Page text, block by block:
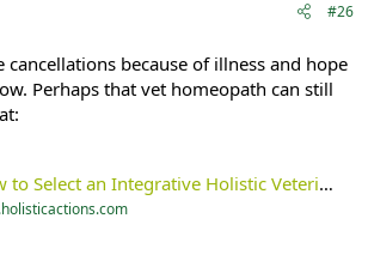
#26
because of illness and hope
Perhaps that vet homeopath can still
Select an Integrative Holistic Veterinarian - Holistic Actions!